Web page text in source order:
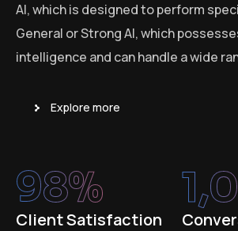
AI, which is designed to perform
General or Strong AI, which
intelligence and can handle a wide
Explore more
Client Satisfaction
98%